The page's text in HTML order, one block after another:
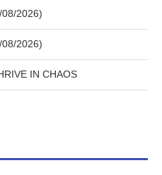
08/2026)
08/2026)
IN CHAOS